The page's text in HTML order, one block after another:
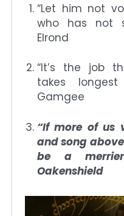
“Let him not
who has not
Elrond
“It’s the job
takes
Gamgee
“If more of us
and song
be a
Oakenshield